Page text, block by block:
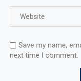
Save my name,
next time I comment.